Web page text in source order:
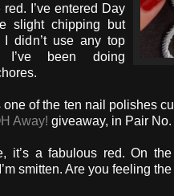
I’ve entered Day
slight chipping but
I didn’t use any top
been doing
one of the ten nail polishes
Away! giveaway, in Pair No.
it’s a fabulous red. On
smitten. Are you feeling